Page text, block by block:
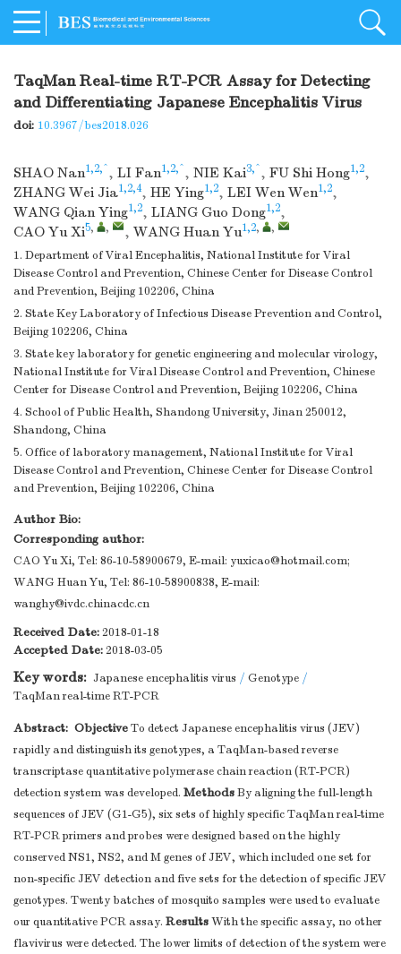
TaqMan Real-time RT-PCR Assay for Detecting
and Differentiating Japanese Encephalitis Virus
doi: 10.3967/bes2018.026
SHAO Nan1,2,^, LI Fan1,2,^, NIE Kai3,^, FU Shi Hong1,2,
ZHANG Wei Jia1,2,4, HE Ying1,2, LEI Wen Wen1,2,
WANG Qian Ying1,2, LIANG Guo Dong1,2,
CAO Yu Xi5, , , WANG Huan Yu1,2, ,
1. Department of Viral Encephalitis, National Institute for Viral
Disease Control and Prevention, Chinese Center for Disease Control
and Prevention, Beijing 102206, China
2. State Key Laboratory of Infectious Disease Prevention and Control,
Beijing 102206, China
3. State key laboratory for genetic engineering and molecular virology,
National Institute for Viral Disease Control and Prevention, Chinese
Center for Disease Control and Prevention, Beijing 102206, China
4. School of Public Health, Shandong University, Jinan 250012,
Shandong, China
5. Office of laboratory management, National Institute for Viral
Disease Control and Prevention, Chinese Center for Disease Control
and Prevention, Beijing 102206, China
Author Bio:
Corresponding author:
CAO Yu Xi, Tel: 86-10-58900679, E-mail: yuxicao@hotmail.com;
WANG Huan Yu, Tel: 86-10-58900838, E-mail:
wanghy@ivdc.chinacdc.cn
Received Date:2018-01-18
Accepted Date:2018-03-05
Key words: Japanese encephalitis virus / Genotype /
TaqMan real-time RT-PCR
Abstract: ObjectiveTo detect Japanese encephalitis virus (JEV)
rapidly and distinguish its genotypes, a TaqMan-based reverse
transcriptase quantitative polymerase chain reaction (RT-PCR)
detection system was developed. MethodsBy aligning the full-length
sequences of JEV (G1-G5), six sets of highly specific TaqMan real-time
RT-PCR primers and probes were designed based on the highly
conserved NS1, NS2, and M genes of JEV, which included one set for
non-specific JEV detection and five sets for the detection of specific JEV
genotypes. Twenty batches of mosquito samples were used to evaluate
our quantitative PCR assay. ResultsWith the specific assay, no other
flavivirus were detected. The lower limits of detection of the system were